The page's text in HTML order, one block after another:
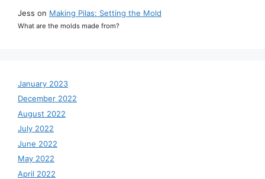
Jess on Making Pilas: Setting the Mold
What are the molds made from?
January 2023
December 2022
August 2022
July 2022
June 2022
May 2022
April 2022